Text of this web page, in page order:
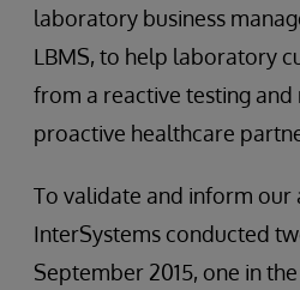
laboratory business
LBMS, to help laboratory
from a reactive testing and
proactive healthcare
To validate and inform our
InterSystems conducted
September 2015, one in